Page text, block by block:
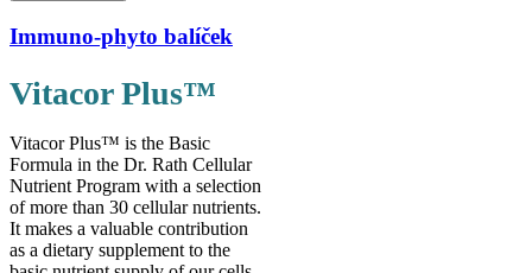
Immuno-phyto balíček
Vitacor Plus™
Vitacor Plus™ is the Basic
Formula in the Dr. Rath Cellular
Nutrient Program with a selection
of more than 30 cellular nutrients.
It makes a valuable contribution
as a dietary supplement to the